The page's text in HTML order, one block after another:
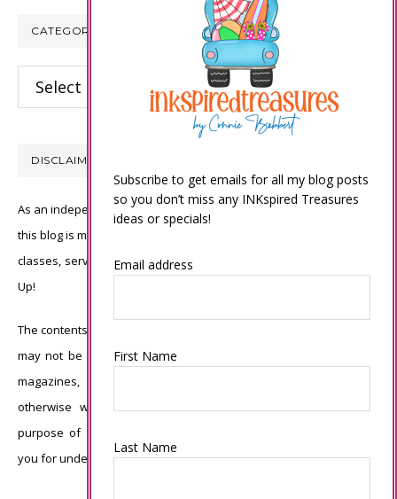
CATEGORIES
Categories
DISCLAIMER
As an independent Stampin’ Up! demonstrator, all of the content on
this blog is my sole responsibility and the use of and content of the
classes, services, or products offered is not endorsed by Stampin’
Up!
The contents of my blog are my own ©Connie Babbert and as such
may not be copied, sold, changed or used as your own for ANY
magazines, contests, Stampin’ Up! events, swaps, profits or
otherwise without my permission and is here solely for the
purpose of inspiration, viewing pleasure and enjoyment. Thank
you for understanding.
Subscribe to get emails for all my blog posts
so you don’t miss any INKspired Treasures
ideas or specials!
Email address
First Name
Last Name